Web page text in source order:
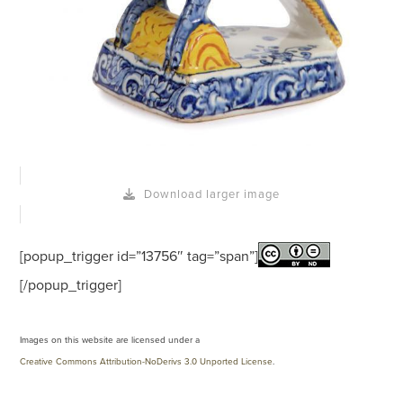
Download larger image
[popup_trigger id=”13756″ tag=”span”]
[/popup_trigger]
Images on this website are licensed under a
Creative Commons Attribution-NoDerivs 3.0 Unported License.